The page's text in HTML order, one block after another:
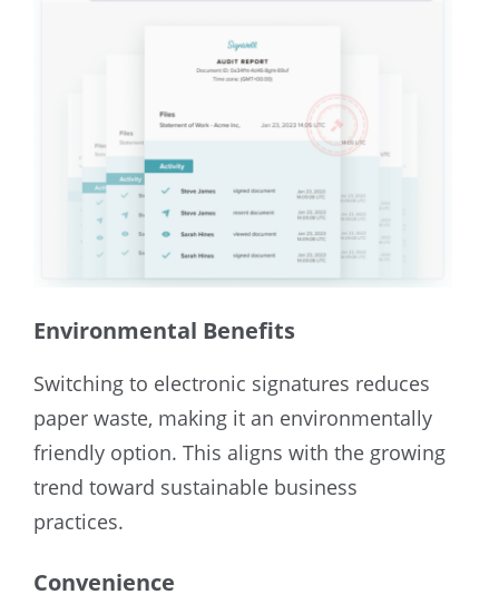
Environmental Benefits
Switching to electronic signatures reduces
paper waste, making it an environmentally
friendly option. This aligns with the growing
trend toward sustainable business
practices.
Convenience